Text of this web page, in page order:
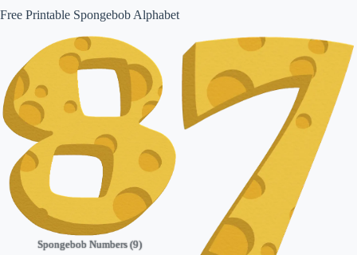
Free Printable Spongebob Alphabet
Spongebob Numbers (9)